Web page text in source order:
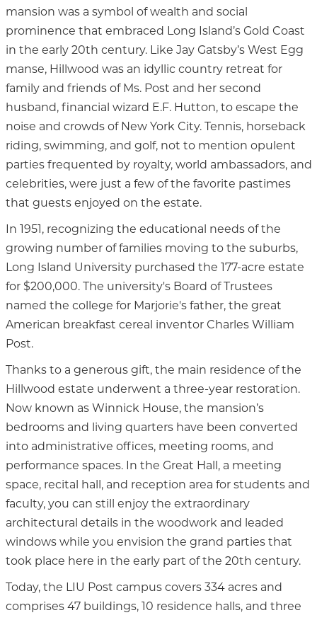
mansion was a symbol of wealth and social
prominence that embraced Long Island’s Gold Coast
in the early 20th century. Like Jay Gatsby’s West Egg
manse, Hillwood was an idyllic country retreat for
family and friends of Ms. Post and her second
husband, financial wizard E.F. Hutton, to escape the
noise and crowds of New York City. Tennis, horseback
riding, swimming, and golf, not to mention opulent
parties frequented by royalty, world ambassadors, and
celebrities, were just a few of the favorite pastimes
that guests enjoyed on the estate.
In 1951, recognizing the educational needs of the
growing number of families moving to the suburbs,
Long Island University purchased the 177-acre estate
for $200,000. The university's Board of Trustees
named the college for Marjorie's father, the great
American breakfast cereal inventor Charles William
Post.
Thanks to a generous gift, the main residence of the
Hillwood estate underwent a three-year restoration.
Now known as Winnick House, the mansion’s
bedrooms and living quarters have been converted
into administrative offices, meeting rooms, and
performance spaces. In the Great Hall, a meeting
space, recital hall, and reception area for students and
faculty, you can still enjoy the extraordinary
architectural details in the woodwork and leaded
windows while you envision the grand parties that
took place here in the early part of the 20th century.
Today, the LIU Post campus covers 334 acres and
comprises 47 buildings, 10 residence halls, and three